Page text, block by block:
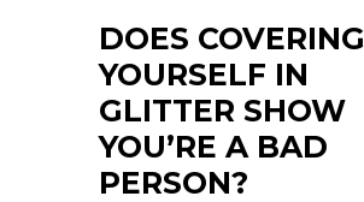
DOES COVERING
YOURSELF IN
GLITTER SHOW
YOU’RE A BAD
PERSON?